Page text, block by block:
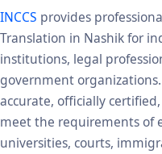
INCCS provides
Translation in Nashik for
institutions, legal
government
accurate, officially
meet the requirements of
universities, courts,